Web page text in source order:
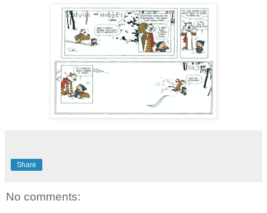
Share
No comments: